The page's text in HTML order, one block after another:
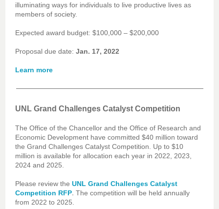
illuminating ways for individuals to live productive lives as
members of society.
Expected award budget: $100,000 – $200,000
Proposal due date: Jan. 17, 2022
Learn more
UNL Grand Challenges Catalyst Competition
The Office of the Chancellor and the Office of Research and
Economic Development have committed $40 million toward
the Grand Challenges Catalyst Competition. Up to $10
million is available for allocation each year in 2022, 2023,
2024 and 2025.
Please review the UNL Grand Challenges Catalyst
Competition RFP. The competition will be held annually
from 2022 to 2025.